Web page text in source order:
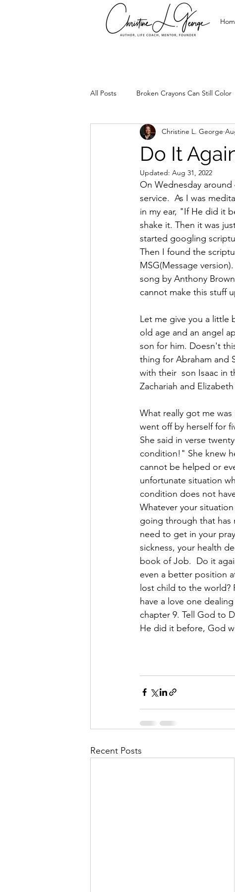
All Posts Broken Crayons Can Still Color
Leadership Setting
Too Precious Spirtual Healing
Do It
Christine L. George
Updated: Aug 31, 2022
On Wednesday
service.  As I was
in my ear, "If He did it
shake it. Then it was
started googling
Then I found the
MSG(Message
song by Anthony
cannot make this stuff
Let me give you a little
old age and an angel
son for him. Doesn't
thing for Abraham and
with their  son Isaac in
Zachariah and
What really got me
went off by herself for
She said in verse
condition!" She knew
cannot be helped or
unfortunate situation
condition does not
Whatever your
going through that has
need to get in your
sickness, your health
book of Job.  Do it
even a better position
lost child to the world?
have a love one
chapter 9. Tell God to
He did it before, God
Recent Posts